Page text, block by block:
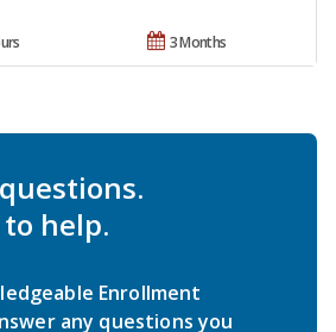
3 Months
help.
Enrollment
any questions you